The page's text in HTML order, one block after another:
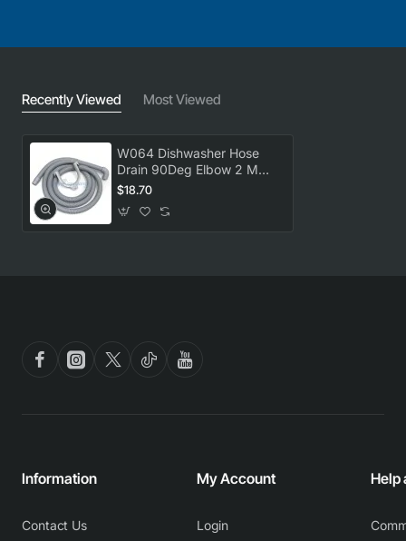
Recently Viewed Most Viewed
W064 Dishwasher Hose
Drain 90Deg Elbow 2 M
Universal
$18.70
Information
Contact Us
My Account
Login
Help